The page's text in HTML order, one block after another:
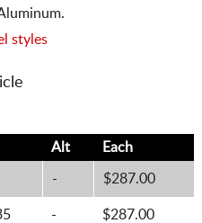
styles
Alt Each
- $287.00
- $287.00